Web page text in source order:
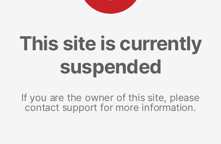
This site is currently
suspended
If you are the owner of this site, please
contact support for more information.